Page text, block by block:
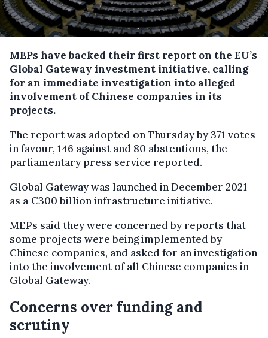
MEPs have backed their first report on the EU’s
Global Gateway investment initiative, calling
for an immediate investigation into alleged
involvement of Chinese companies in its
projects.
The report was adopted on Thursday by 371 votes
in favour, 146 against and 80 abstentions, the
parliamentary press service reported.
Global Gateway was launched in December 2021
as a €300 billion infrastructure initiative.
MEPs said they were concerned by reports that
some projects were being implemented by
Chinese companies, and asked for an investigation
into the involvement of all Chinese companies in
Global Gateway.
Concerns over funding and
scrutiny